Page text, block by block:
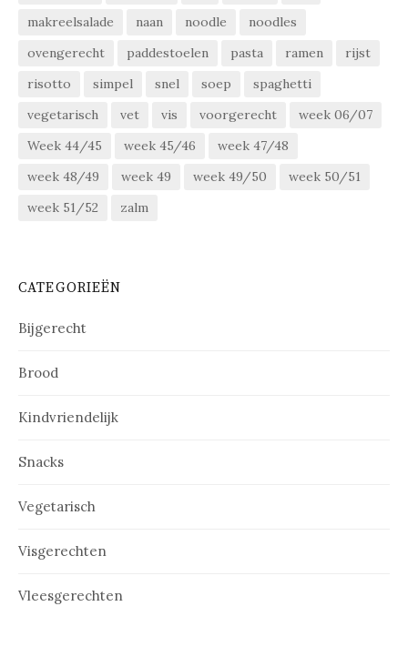
makreelsalade
naan noodle
noodles
ovengerecht
paddestoelen pasta ramen
rijst
risotto
simpel snel soep
spaghetti
vegetarisch
vet vis voorgerecht
week 06/07
Week 44/45
week 45/46
week 47/48
week 48/49
week 49 week 49/50
week 50/51
week 51/52
zalm
CATEGORIEËN
Bijgerecht
Brood
Kindvriendelijk
Snacks
Vegetarisch
Visgerechten
Vleesgerechten